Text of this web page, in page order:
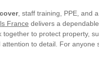
, staff training, PPE, and
France delivers a
together to protect property,
to detail. For anyone